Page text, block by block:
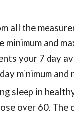
all the
and
your 7 day
minimum and
sleep in
over 60. The